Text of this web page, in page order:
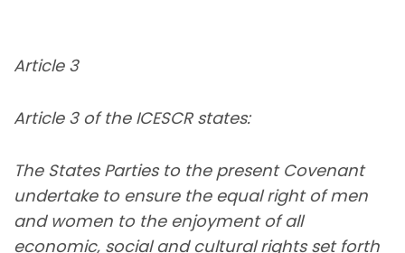
Article 3
Article 3 of the ICESCR states:
The States Parties to the present Covenant
undertake to ensure the equal right of men
and women to the enjoyment of all
economic, social and cultural rights set forth